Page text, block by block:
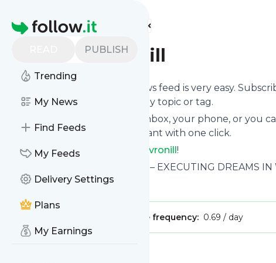
Homepage
PUBLISH
Trending
My News
Find Feeds
My Feeds
Delivery Settings
Plans
My Earnings
Find more feeds
poetnilavronill
's news feed is very easy.
want to, choose the updates by topic or tag.
We will deliver them to your inbox, your phone, or you
unsubscribe whenever you want with one click.
Keep up to date with
Poetnilavronill!
: Poetnilavronill – EXECUTING DREAMS IN
Is this your feed?Claim it
Message frequency: 0.69 / day